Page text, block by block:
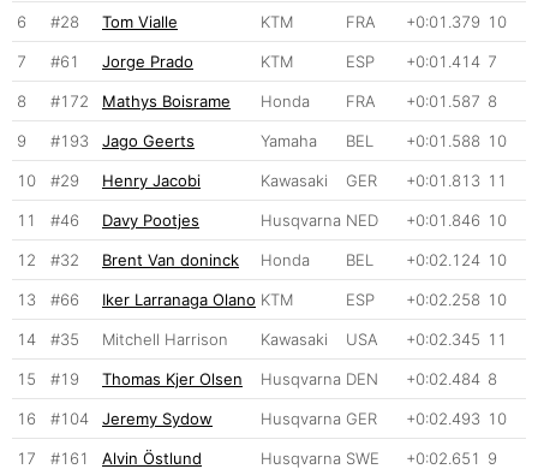
6 #28 Tom Vialle KTM FRA +0:01.379 10
7 #61 Jorge Prado KTM ESP +0:01.414 7
8 #172 Mathys Boisrame Honda FRA +0:01.587 8
9 #193 Jago Geerts Yamaha BEL +0:01.588 10
10 #29 Henry Jacobi Kawasaki GER +0:01.813 11
11 #46 Davy Pootjes Husqvarna NED +0:01.846 10
12 #32 Brent Van doninck Honda BEL +0:02.124 10
13 #66 Iker Larranaga Olano KTM ESP +0:02.258 10
14 #35 Mitchell Harrison Kawasaki USA +0:02.345 11
15 #19 Thomas Kjer Olsen Husqvarna DEN +0:02.484 8
16 #104 Jeremy Sydow Husqvarna GER +0:02.493 10
17 #161 Alvin Östlund Husqvarna SWE +0:02.651 9